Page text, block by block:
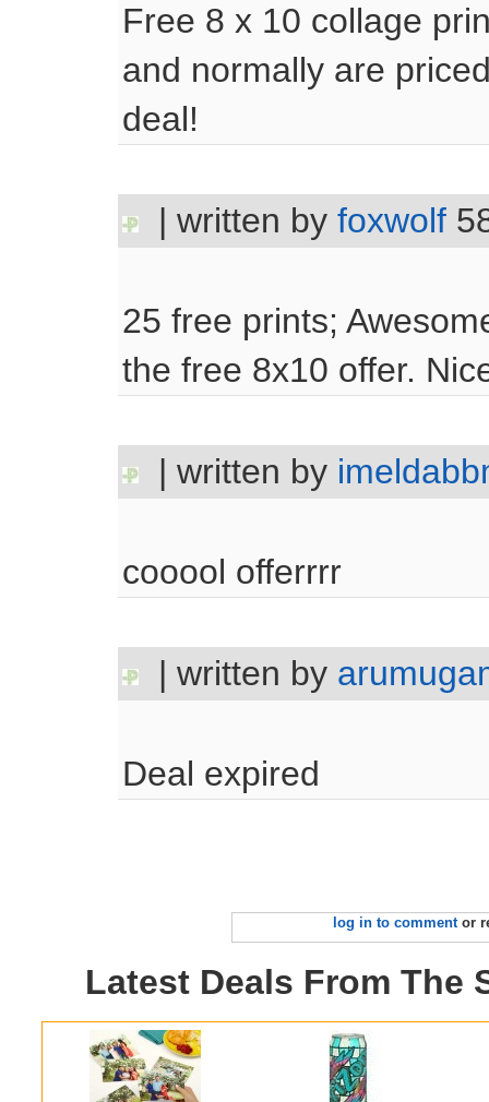
Free 8 x 10 collage
and normally are
deal!
| written by foxwolf
25 free prints;
the free 8x10 offer.
| written by
cooool offerrrr
| written by
Deal expired
log in to commentor
Latest Deals From The